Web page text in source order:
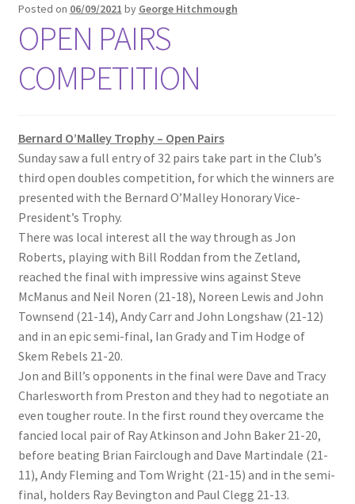
Posted on 06/09/2021 by George Hitchmough
OPEN PAIRS
COMPETITION
Bernard O’Malley Trophy – Open Pairs
Sunday saw a full entry of 32 pairs take part in the Club’s
third open doubles competition, for which the winners are
presented with the Bernard O’Malley Honorary Vice-
President’s Trophy.
There was local interest all the way through as Jon
Roberts, playing with Bill Roddan from the Zetland,
reached the final with impressive wins against Steve
McManus and Neil Noren (21-18), Noreen Lewis and John
Townsend (21-14), Andy Carr and John Longshaw (21-12)
and in an epic semi-final, Ian Grady and Tim Hodge of
Skem Rebels 21-20.
Jon and Bill’s opponents in the final were Dave and Tracy
Charlesworth from Preston and they had to negotiate an
even tougher route. In the first round they overcame the
fancied local pair of Ray Atkinson and John Baker 21-20,
before beating Brian Fairclough and Dave Martindale (21-
11), Andy Fleming and Tom Wright (21-15) and in the semi-
final, holders Ray Bevington and Paul Clegg 21-13.